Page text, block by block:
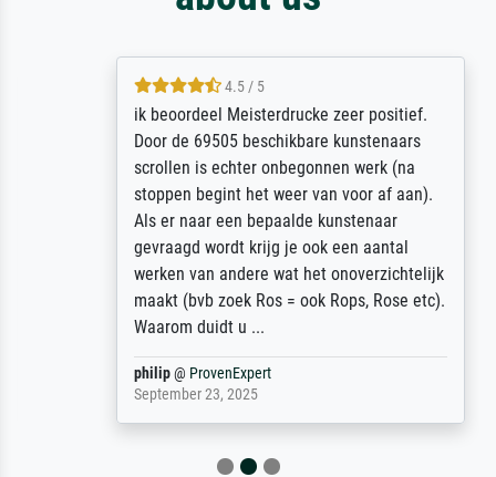
4.5 / 5
ik beoordeel Meisterdrucke zeer positief.
Door de 69505 beschikbare kunstenaars
scrollen is echter onbegonnen werk (na
stoppen begint het weer van voor af aan).
Als er naar een bepaalde kunstenaar
gevraagd wordt krijg je ook een aantal
werken van andere wat het onoverzichtelijk
maakt (bvb zoek Ros = ook Rops, Rose etc).
Waarom duidt u ...
@ProvenExpert
September 23, 2025